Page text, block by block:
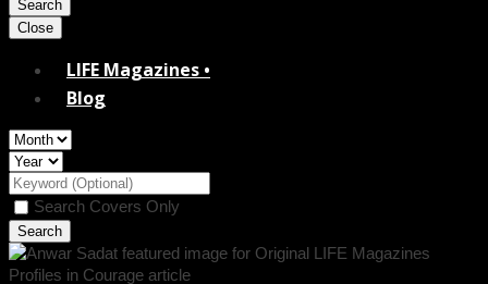
Close
LIFE Magazines •
Blog
Search Covers Only